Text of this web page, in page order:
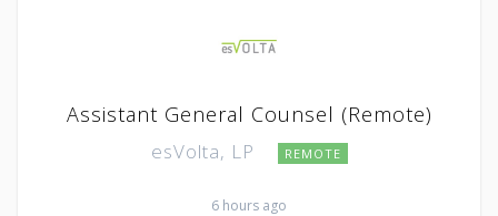
Assistant General Counsel (Remote)
esVolta, LP REMOTE
6 hours ago